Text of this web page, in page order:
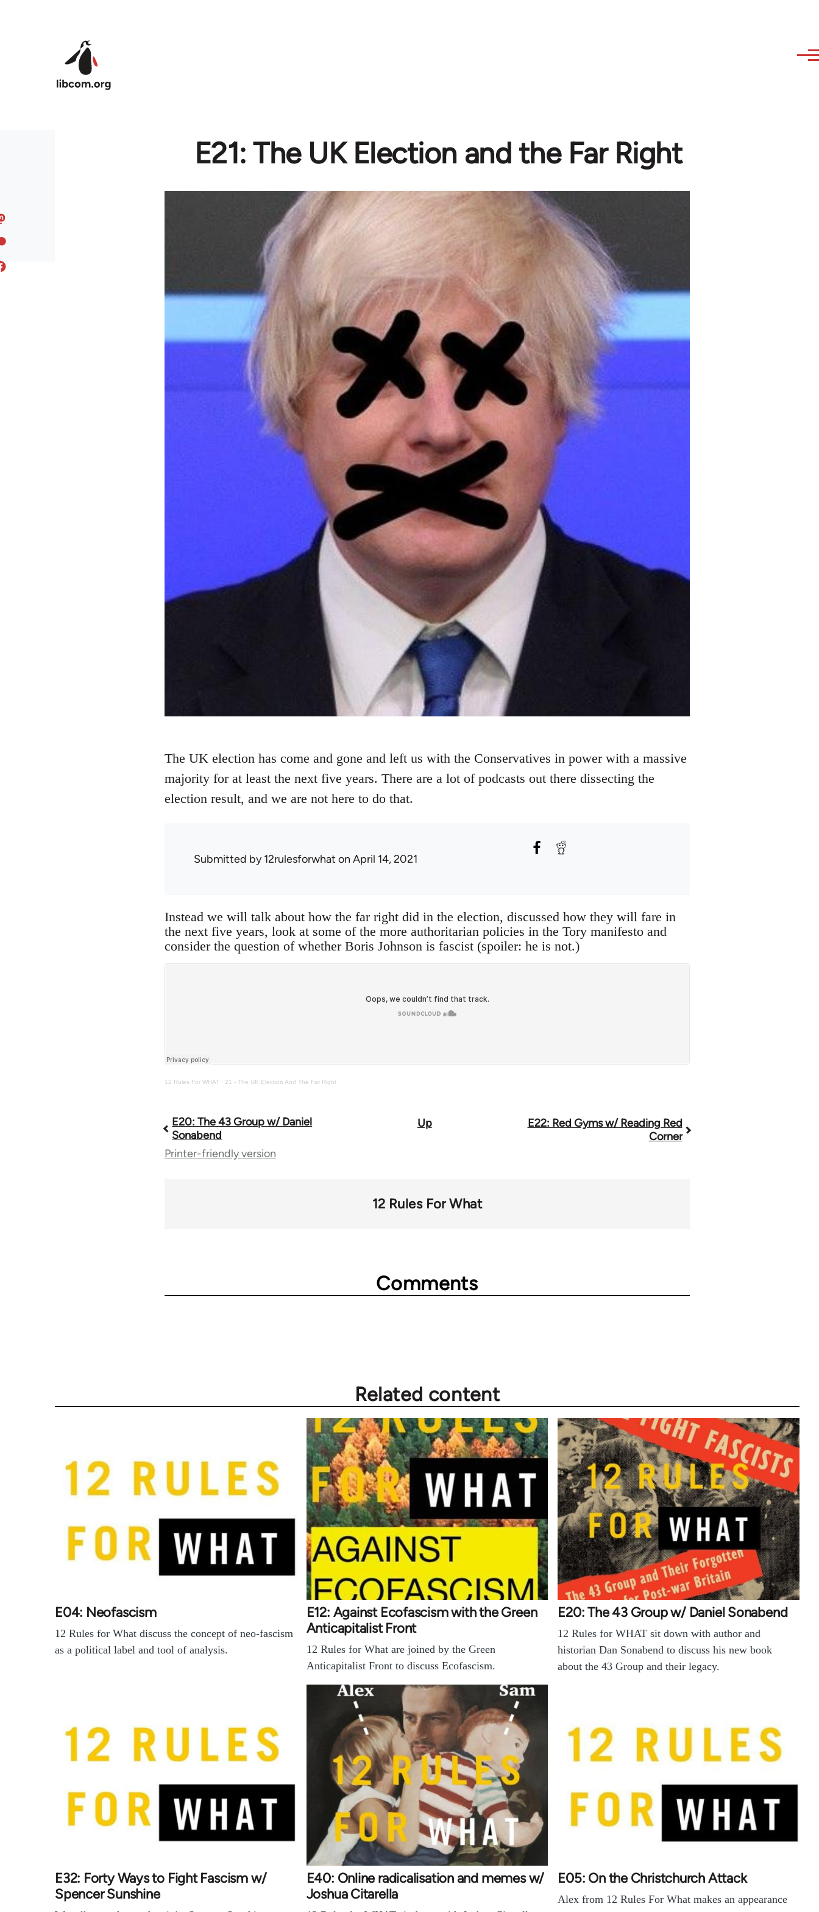
E21: The UK Election and the Far Right
The UK election has come and gone and left us with the Conservatives in power with a massive
majority for at least the next five years. There are a lot of podcasts out there dissecting the
election result, and we are not here to do that.
Submitted by12rulesforwhat on April 14, 2021
Instead we will talk about how the far right did in the election, discussed how they will fare in
the next five years, look at some of the more authoritarian policies in the Tory manifesto and
consider the question of whether Boris Johnson is fascist (spoiler: he is not.)
12 Rules For WHAT· 21 - The UK Election And The Far Right
Book
traversal
E20: The 43 Group w/ Daniel
Sonabend
Up
E22: Red Gyms w/ Reading Red
Corner
Printer-friendly version
12 Rules For What
Comments
Related content
E04: Neofascism
12 Rules for What discuss the concept of neo-fascism
as a political label and tool of analysis.
E12: Against Ecofascism with the Green
Anticapitalist Front
12 Rules for What are joined by the Green
Anticapitalist Front to discuss Ecofascism.
E20: The 43 Group w/ Daniel Sonabend
12 Rules for WHAT sit down with author and
historian Dan Sonabend to discuss his new book
about the 43 Group and their legacy.
E32: Forty Ways to Fight Fascism w/
Spencer Sunshine
E40: Online radicalisation and memes w/
Joshua Citarella
E05: On the Christchurch Attack
Alex from 12 Rules For What makes an appearance